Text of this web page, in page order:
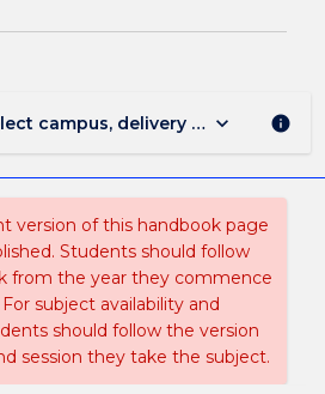
campus, delivery mode, and
keyboard_arrow_down info
version of this handbook page
Students should follow
from the year they commence
subject availability and
should follow the version
session they take the subject.